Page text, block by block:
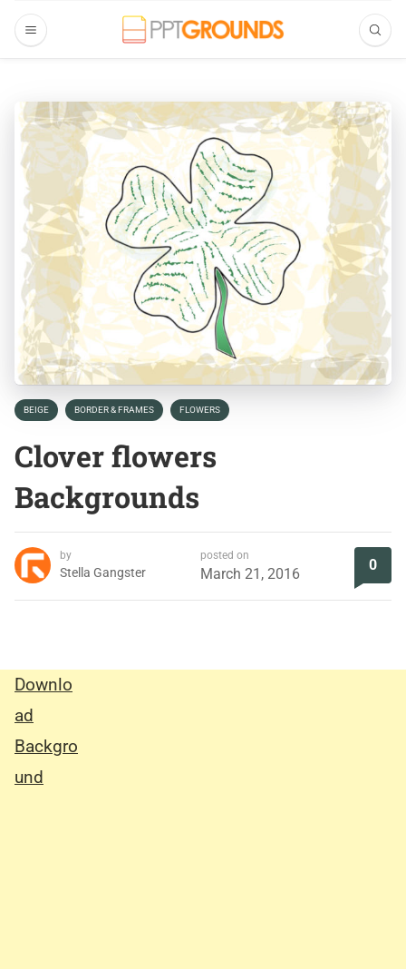
BEIGE BORDER & FRAMES FLOWERS
Clover flowers
Backgrounds
by
Stella Gangster
posted on
March 21, 2016
0
Downlo
ad
Backgro
und